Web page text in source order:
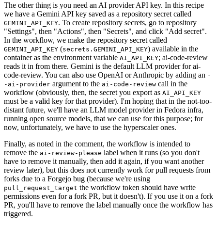
The other thing is you need an AI provider API key. In this recipe
we have a Gemini API key saved as a repository secret called
GEMINI_API_KEY. To create repository secrets, go to repository
"Settings", then "Actions", then "Secrets", and click "Add secret".
In the workflow, we make the repository secret called
GEMINI_API_KEY (secrets.GEMINI_API_KEY) available in the
container as the environment variable AI_API_KEY; ai-code-review
reads it in from there. Gemini is the default LLM provider for ai-
code-review. You can also use OpenAI or Anthropic by adding an -
-ai-provider argument to the ai-code-review call in the
workflow (obviously, then, the secret you export as AI_API_KEY
must be a valid key for that provider). I'm hoping that in the not-too-
distant future, we'll have an LLM model provider in Fedora infra,
running open source models, that we can use for this purpose; for
now, unfortunately, we have to use the hyperscaler ones.
Finally, as noted in the comment, the workflow is intended to
remove the ai-review-please label when it runs (so you don't
have to remove it manually, then add it again, if you want another
review later), but this does not currently work for pull requests from
forks due to a Forgejo bug (because we're using
pull_request_target the workflow token should have write
permissions even for a fork PR, but it doesn't). If you use it on a fork
PR, you'll have to remove the label manually once the workflow has
triggered.